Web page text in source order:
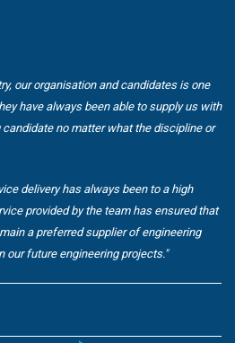
our organisation and candidates is one
have always been able to supply us with
no matter what the discipline or
delivery has always been to a high
provided by the team has ensured that
a preferred supplier of engineering
our future engineering projects."